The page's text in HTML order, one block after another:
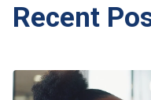
Recent